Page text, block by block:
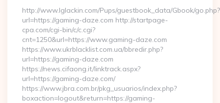
http://www.lglackin.com/Pups/guestbook_data/Gbook/go.php?
url=https://gaming-daze.com http://startpage-
cpa.com/cgi-bin/c/c.cgi?
cnt=1250&url=https://www.gaming-daze.com
https://www.ukrblacklist.com.ua/bbredir.php?
url=https://gaming-daze.com
https://news.cifaong.it/linktrack.aspx?
url=https://gaming-daze.com/
https://www.jbra.com.br/pkg_usuarios/index.php?
boxaction=logout&return=https://gaming-